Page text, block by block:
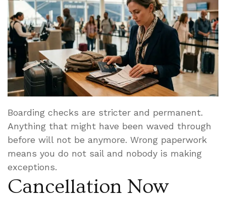
Boarding checks are stricter and permanent.
Anything that might have been waved through
before will not be anymore. Wrong paperwork
means you do not sail and nobody is making
exceptions.
Cancellation Now